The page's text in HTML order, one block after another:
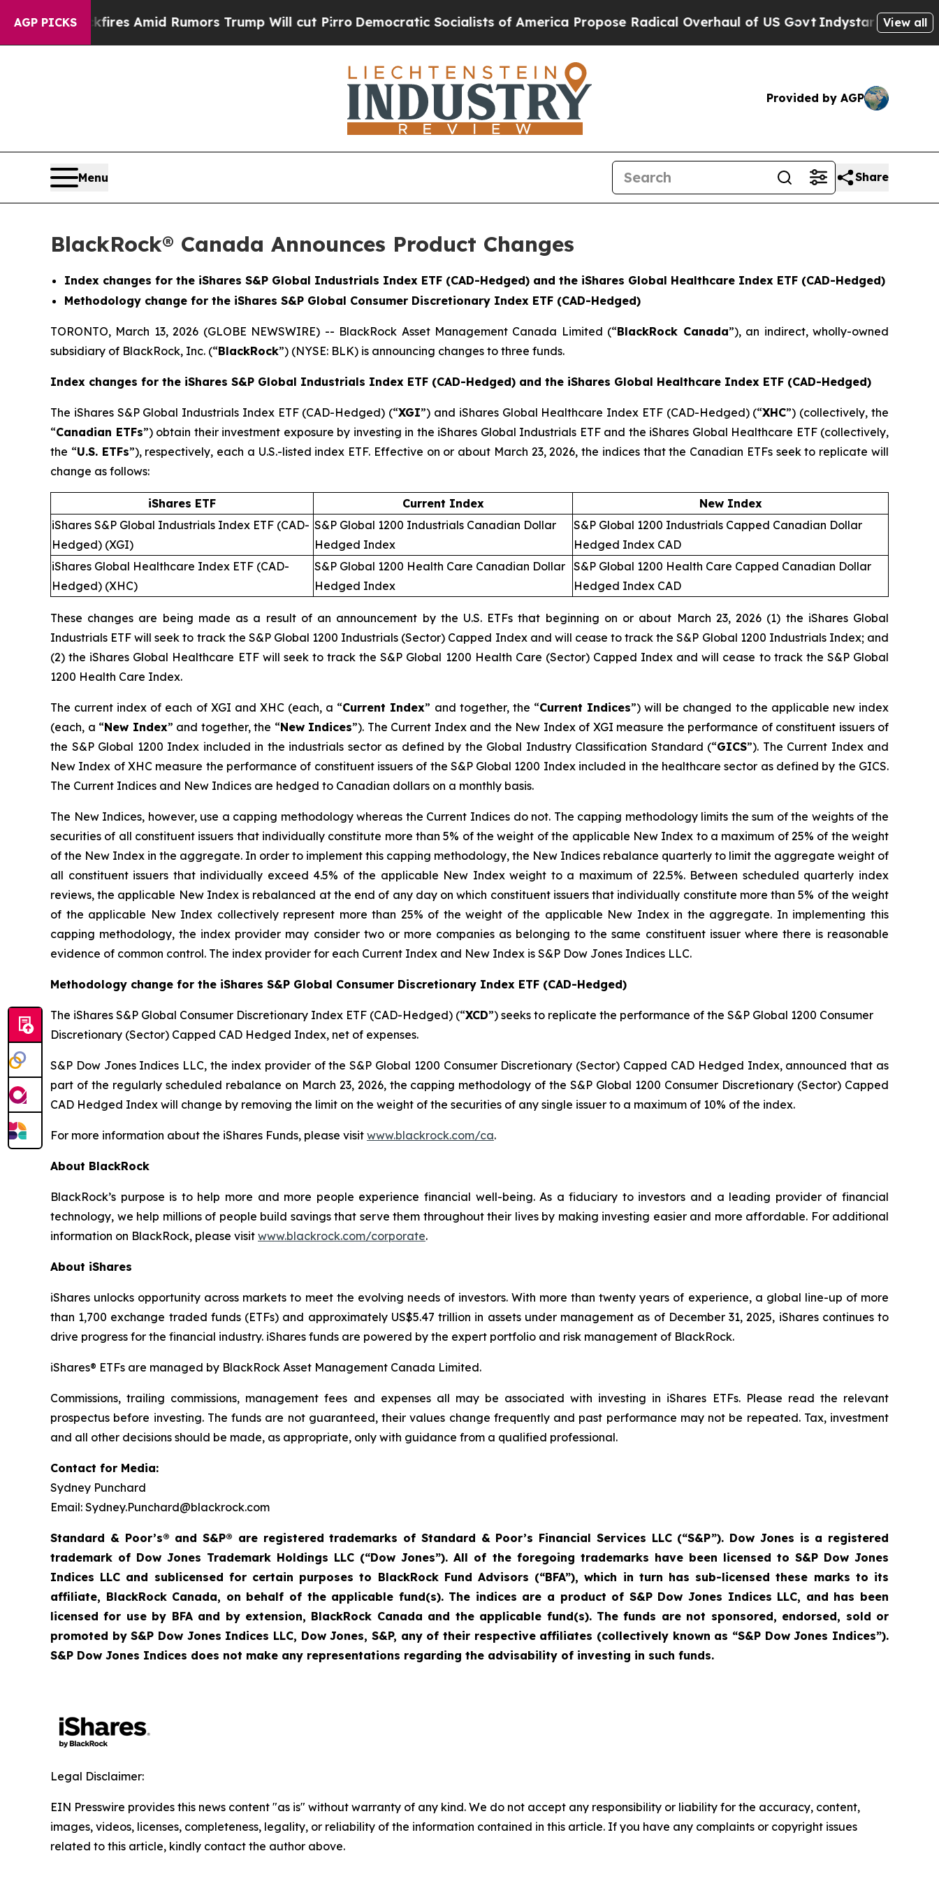
AGP PICKSAmid Rumors Trump Will cut PirroDemocratic Socialists of America Propose Radical Overhaul of US GovtIndystar Exposes Prison
View all
Provided by AGP
Menu Share
BlackRock® Canada Announces Product Changes
Index changes for the iShares S&P Global Industrials Index ETF (CAD-Hedged) and the iShares Global Healthcare Index ETF (CAD-Hedged)
Methodology change for the iShares S&P Global Consumer Discretionary Index ETF (CAD-Hedged)
TORONTO, March 13, 2026 (GLOBE NEWSWIRE) -- BlackRock Asset Management Canada Limited (“BlackRock Canada”), an indirect, wholly-owned
subsidiary of BlackRock, Inc. (“BlackRock”) (NYSE: BLK) is announcing changes to three funds.
Index changes for the iShares S&P Global Industrials Index ETF (CAD-Hedged) and the iShares Global Healthcare Index ETF (CAD-Hedged)
The iShares S&P Global Industrials Index ETF (CAD-Hedged) (“XGI”) and iShares Global Healthcare Index ETF (CAD-Hedged) (“XHC”) (collectively, the
“Canadian ETFs”) obtain their investment exposure by investing in the iShares Global Industrials ETF and the iShares Global Healthcare ETF (collectively,
the “U.S. ETFs”), respectively, each a U.S.-listed index ETF. Effective on or about March 23, 2026, the indices that the Canadian ETFs seek to replicate will
change as follows:
iShares ETF Current Index
New Index
iShares S&P Global Industrials Index ETF (CAD-
Hedged) (XGI)
S&P Global 1200 Industrials Canadian Dollar
Hedged Index
S&P Global 1200 Industrials Capped Canadian Dollar
Hedged Index CAD
iShares Global Healthcare Index ETF (CAD-
Hedged) (XHC)
S&P Global 1200 Health Care Canadian Dollar
Hedged Index
S&P Global 1200 Health Care Capped Canadian Dollar
Hedged Index CAD
These changes are being made as a result of an announcement by the U.S. ETFs that beginning on or about March 23, 2026 (1) the iShares Global
Industrials ETF will seek to track the S&P Global 1200 Industrials (Sector) Capped Index and will cease to track the S&P Global 1200 Industrials Index; and
(2) the iShares Global Healthcare ETF will seek to track the S&P Global 1200 Health Care (Sector) Capped Index and will cease to track the S&P Global
1200 Health Care Index.
The current index of each of XGI and XHC (each, a “Current Index” and together, the “Current Indices”) will be changed to the applicable new index
(each, a “New Index” and together, the “New Indices”). The Current Index and the New Index of XGI measure the performance of constituent issuers of
the S&P Global 1200 Index included in the industrials sector as defined by the Global Industry Classification Standard (“GICS”). The Current Index and
New Index of XHC measure the performance of constituent issuers of the S&P Global 1200 Index included in the healthcare sector as defined by the GICS.
The Current Indices and New Indices are hedged to Canadian dollars on a monthly basis.
The New Indices, however, use a capping methodology whereas the Current Indices do not. The capping methodology limits the sum of the weights of the
securities of all constituent issuers that individually constitute more than 5% of the weight of the applicable New Index to a maximum of 25% of the weight
of the New Index in the aggregate. In order to implement this capping methodology, the New Indices rebalance quarterly to limit the aggregate weight of
all constituent issuers that individually exceed 4.5% of the applicable New Index weight to a maximum of 22.5%. Between scheduled quarterly index
reviews, the applicable New Index is rebalanced at the end of any day on which constituent issuers that individually constitute more than 5% of the weight
of the applicable New Index collectively represent more than 25% of the weight of the applicable New Index in the aggregate. In implementing this
capping methodology, the index provider may consider two or more companies as belonging to the same constituent issuer where there is reasonable
evidence of common control. The index provider for each Current Index and New Index is S&P Dow Jones Indices LLC.
Methodology change for the iShares S&P Global Consumer Discretionary Index ETF (CAD-Hedged)
The iShares S&P Global Consumer Discretionary Index ETF (CAD-Hedged) (“XCD”) seeks to replicate the performance of the S&P Global 1200 Consumer
Discretionary (Sector) Capped CAD Hedged Index, net of expenses.
S&P Dow Jones Indices LLC, the index provider of the S&P Global 1200 Consumer Discretionary (Sector) Capped CAD Hedged Index, announced that as
part of the regularly scheduled rebalance on March 23, 2026, the capping methodology of the S&P Global 1200 Consumer Discretionary (Sector) Capped
CAD Hedged Index will change by removing the limit on the weight of the securities of any single issuer to a maximum of 10% of the index.
For more information about the iShares Funds, please visit www.blackrock.com/ca.
About BlackRock
BlackRock’s purpose is to help more and more people experience financial well-being. As a fiduciary to investors and a leading provider of financial
technology, we help millions of people build savings that serve them throughout their lives by making investing easier and more affordable. For additional
information on BlackRock, please visit www.blackrock.com/corporate.
About iShares
iShares unlocks opportunity across markets to meet the evolving needs of investors. With more than twenty years of experience, a global line-up of more
than 1,700 exchange traded funds (ETFs) and approximately US$5.47 trillion in assets under management as of December 31, 2025, iShares continues to
drive progress for the financial industry. iShares funds are powered by the expert portfolio and risk management of BlackRock.
iShares® ETFs are managed by BlackRock Asset Management Canada Limited.
Commissions, trailing commissions, management fees and expenses all may be associated with investing in iShares ETFs. Please read the relevant
prospectus before investing. The funds are not guaranteed, their values change frequently and past performance may not be repeated. Tax, investment
and all other decisions should be made, as appropriate, only with guidance from a qualified professional.
Contact for Media:
Sydney Punchard
Email: Sydney.Punchard@blackrock.com
Standard & Poor’s® and S&P® are registered trademarks of Standard & Poor’s Financial Services LLC (“S&P”). Dow Jones is a registered
trademark of Dow Jones Trademark Holdings LLC (“Dow Jones”). All of the foregoing trademarks have been licensed to S&P Dow Jones
Indices LLC and sublicensed for certain purposes to BlackRock Fund Advisors (“BFA”), which in turn has sub-licensed these marks to its
affiliate, BlackRock Canada, on behalf of the applicable fund(s). The indices are a product of S&P Dow Jones Indices LLC, and has been
licensed for use by BFA and by extension, BlackRock Canada and the applicable fund(s). The funds are not sponsored, endorsed, sold or
promoted by S&P Dow Jones Indices LLC, Dow Jones, S&P, any of their respective affiliates (collectively known as “S&P Dow Jones Indices”).
S&P Dow Jones Indices does not make any representations regarding the advisability of investing in such funds.
Legal Disclaimer:
EIN Presswire provides this news content "as is" without warranty of any kind. We do not accept any responsibility or liability for the accuracy, content,
images, videos, licenses, completeness, legality, or reliability of the information contained in this article. If you have any complaints or copyright issues
related to this article, kindly contact the author above.